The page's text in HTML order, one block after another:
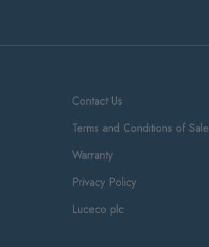
Contact Us
Terms and Conditions of Sale
Warranty
Privacy Policy
Luceco plc